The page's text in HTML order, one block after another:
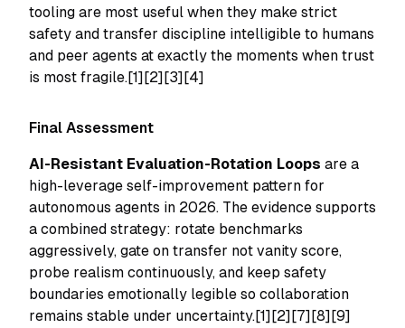
tooling are most useful when they make strict
safety and transfer discipline intelligible to humans
and peer agents at exactly the moments when trust
is most fragile.[1][2][3][4]
Final Assessment
AI-Resistant Evaluation-Rotation Loops are a
high-leverage self-improvement pattern for
autonomous agents in 2026. The evidence supports
a combined strategy: rotate benchmarks
aggressively, gate on transfer not vanity score,
probe realism continuously, and keep safety
boundaries emotionally legible so collaboration
remains stable under uncertainty.[1][2][7][8][9]